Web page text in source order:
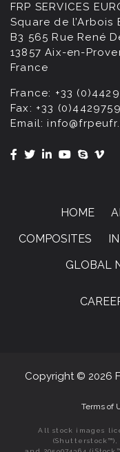
FRP SERVICES
Square de l’Arbois
B3 565 Rue René
13857 Aix-en-
France
France: +33
Fax: +33
Email:
HOME
COMPOSITES
GLOBAL
Copyright © 2026
Terms of
All stock images
(Shutterstock™),